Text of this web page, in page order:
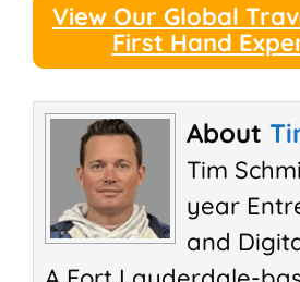
View Our Global
First Hand
About
Tim
year
and